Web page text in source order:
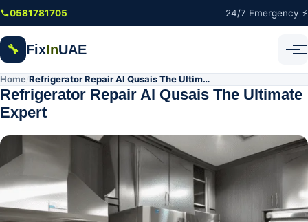
Skip to main content
0581781705 24/7 Emergency ⚡
🔧 FixInUAE
Home Refrigerator Repair Al Qusais The Ultimate Expert
Refrigerator Repair Al Qusais The Ultimate
Expert